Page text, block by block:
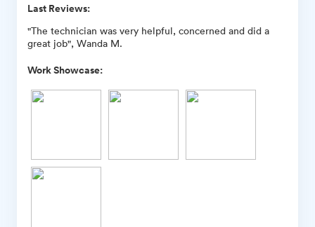
Last Reviews:
"The technician was very helpful, concerned and did a
great job", Wanda M.
Work Showcase: